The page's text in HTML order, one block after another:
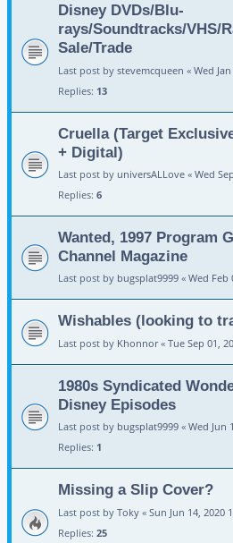
Disney DVDs/Blu-
rays/Soundtracks/VHS/
Sale/Trade
Last post by stevemcqueen « Wed
Replies: 13
Cruella (Target
+ Digital)
Last post by universALLove « Wed
Replies: 6
Wanted, 1997 Program
Channel Magazine
Last post by bugsplat9999 « Wed Feb
Wishables (looking to
Last post by Khonnor« Tue Sep 01,
1980s Syndicated
Disney Episodes
Last post by bugsplat9999 « Wed Jun
Replies: 1
Missing a Slip Cover?
Last post by Toky « Sun Jun 14, 2020
Replies: 25